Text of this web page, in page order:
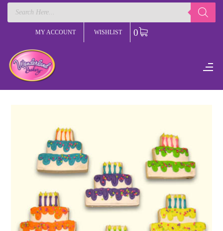
Products
search
MY ACCOUNT WISHLIST 0